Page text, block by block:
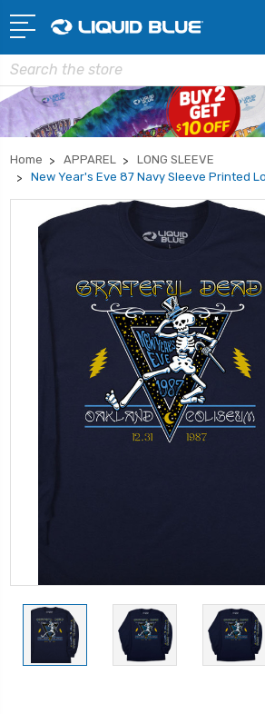
Search
Home APPAREL
LONG SLEEVE
New Year's Eve 87 Navy Sleeve Printed